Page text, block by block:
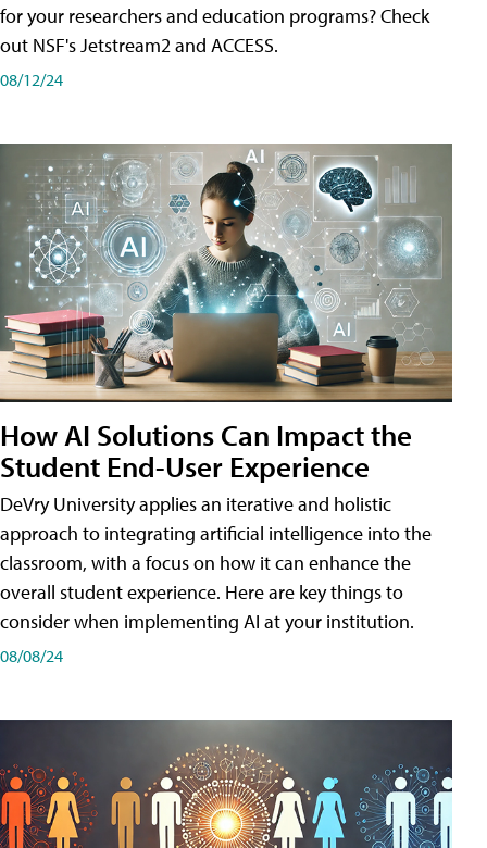
for your researchers and education programs? Check
out NSF's Jetstream2 and ACCESS.
08/12/24
How AI Solutions Can Impact the
Student End-User Experience
DeVry University applies an iterative and holistic
approach to integrating artificial intelligence into the
classroom, with a focus on how it can enhance the
overall student experience. Here are key things to
consider when implementing AI at your institution.
08/08/24